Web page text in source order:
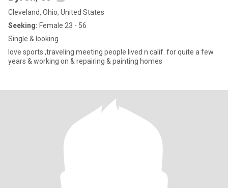
Cleveland, Ohio, United States
Seeking: Female 23 - 56
Single & looking
love sports ,traveling meeting people lived n calif. for quite a few
years & working on & repairing & painting homes